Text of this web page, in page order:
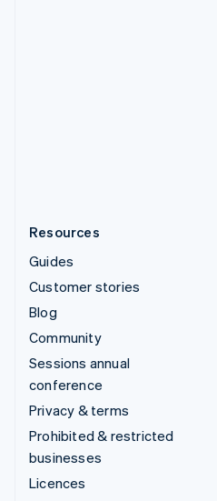
Resources
Guides
Customer stories
Blog
Community
Sessions annual
conference
Privacy & terms
Prohibited & restricted
businesses
Licences